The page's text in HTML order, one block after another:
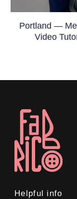
Portland —
Video
Helpful info